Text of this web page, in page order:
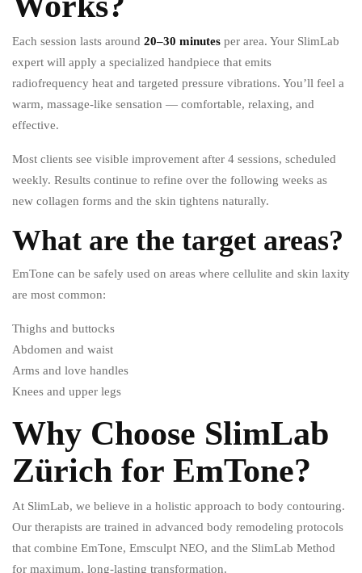
Each session lasts around 20–30 minutes per area. Your SlimLab
expert will apply a specialized handpiece that emits
radiofrequency heat and targeted pressure vibrations. You’ll feel a
warm, massage-like sensation — comfortable, relaxing, and
effective.
Most clients see visible improvement after 4 sessions, scheduled
weekly. Results continue to refine over the following weeks as
new collagen forms and the skin tightens naturally.
What are the target areas?
EmTone can be safely used on areas where cellulite and skin laxity
are most common:
Thighs and buttocks
Abdomen and waist
Arms and love handles
Knees and upper legs
Why Choose SlimLab
Zürich for EmTone?
At SlimLab, we believe in a holistic approach to body contouring.
Our therapists are trained in advanced body remodeling protocols
that combine EmTone, Emsculpt NEO, and the SlimLab Method
for maximum, long-lasting transformation.